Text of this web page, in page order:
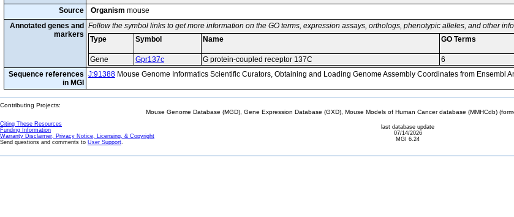
Source
Organism mouse
Annotated genes and
markers
Follow the symbol links to get more information on the GO terms, expression assays, orthologs, phenotypic alleles, and other
Type
Symbol Name GO Terms
Gene
Gpr137c G protein-coupled receptor 137C 6
Sequence references
in MGI
J:91388 Mouse Genome Informatics Scientific Curators, Obtaining and Loading Genome Assembly Coordinates from Ensembl
Contributing Projects:
Mouse Genome Database (MGD), Gene Expression Database (GXD), Mouse Models of Human Cancer database (MMHCdb)
Citing These Resources
Funding Information
Warranty Disclaimer, Privacy Notice, Licensing, & Copyright
Send questions and comments to User Support.
last database update
07/14/2026
MGI 6.24